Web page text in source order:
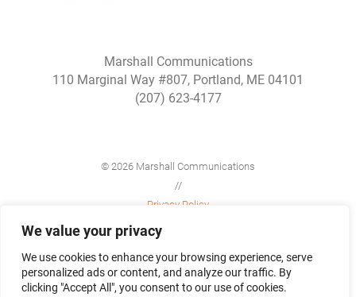
We value your privacy
We use cookies to enhance your browsing experience, serve
personalized ads or content, and analyze our traffic. By
clicking "Accept All", you consent to our use of cookies.
Marshall Communications
110 Marginal Way #807, Portland, ME 04101
(207) 623-4177
© 2026 Marshall Communications
//
Privacy Policy
Site Map